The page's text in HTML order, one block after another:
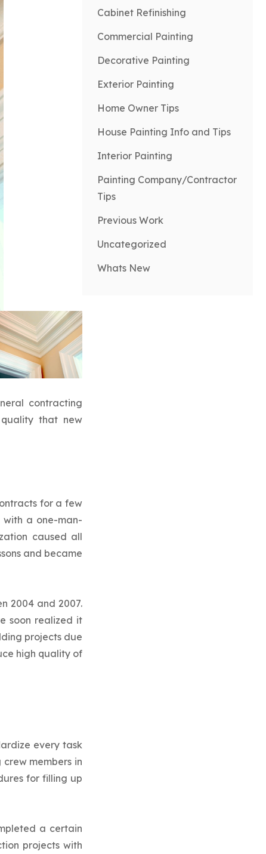
contracting
that new
for a few
a one-man-
caused all
and became
2004 and 2007.
soon realized it
projects due
high quality of
every task
members in
for filling up
a certain
projects with
Cabinet Refinishing
Commercial Painting
Decorative Painting
Exterior Painting
Home Owner Tips
House Painting Info and Tips
Interior Painting
Painting Company/Contractor
Tips
Previous Work
Uncategorized
Whats New